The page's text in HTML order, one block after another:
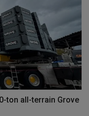
ton all-terrain Grove